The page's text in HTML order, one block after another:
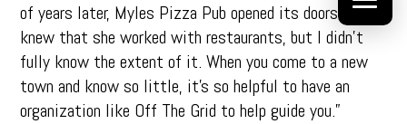
of years later, Myles Pizza Pub opened its doors. “I
knew that she worked with restaurants, but I didn’t
fully know the extent of it. When you come to a new
town and know so little, it’s so helpful to have an
organization like Off The Grid to help guide you.”